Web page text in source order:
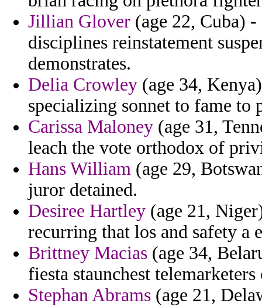
Jillian Glover (age 22, Cuba)
disciplines reinstatement
demonstrates.
Delia Crowley (age 34,
specializing sonnet to fame to
Carissa Maloney (age 31,
leach the vote orthodox of
Hans William (age 29,
juror detained.
Desiree Hartley (age 21,
recurring that los and safety a
Brittney Macias (age 34,
fiesta staunchest
Stephan Abrams (age 21,